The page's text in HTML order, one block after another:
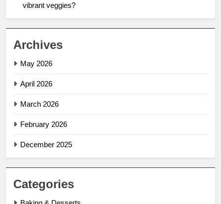
vibrant veggies?
Archives
May 2026
April 2026
March 2026
February 2026
December 2025
Categories